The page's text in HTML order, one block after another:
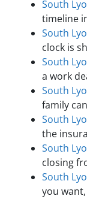
South
timeline
South
clock is
South
a work
South
family
South
the
South
closing
South
you